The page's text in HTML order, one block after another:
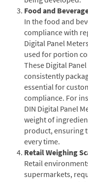
Food and
In the food and
compliance with
Digital Panel
used for portion
These Digital
consistently
essential for
compliance. For
DIN Digital Panel
weight of
product, ensuring
every time.
Retail Weighing
Retail
supermarkets,